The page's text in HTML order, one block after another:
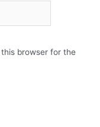
browser for the